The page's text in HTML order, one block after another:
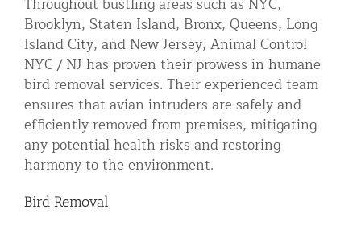
Brooklyn, Staten Island, Bronx, Queens, Long
Island City, and New Jersey, Animal Control
NYC / NJ has proven their prowess in humane
bird removal services. Their experienced team
ensures that avian intruders are safely and
efficiently removed from premises, mitigating
any potential health risks and restoring
harmony to the environment.
Bird Removal